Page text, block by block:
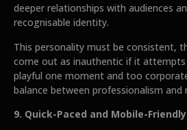
deeper relationships with audiences
recognisable identity.
This personality must be consistent,
come out as inauthentic if it
playful one moment and too
balance between professionalism and
9. Quick-Paced and Mobile-